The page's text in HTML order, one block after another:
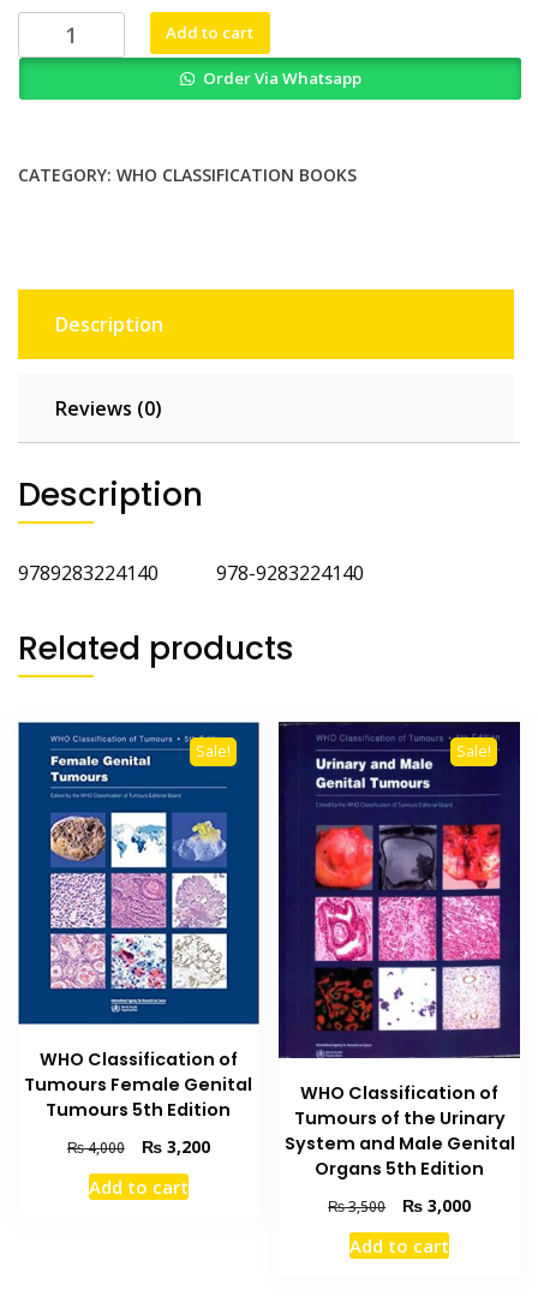
₨ 2,500.₨ 1,800.
Classification
Endocrine
quantity
Add to cart
Order Via Whatsapp
CATEGORY: WHO CLASSIFICATION BOOKS
Description
Reviews (0)
Description
9789283224140 978-9283224140
Related products
Sale!
WHO Classification of
Tumours Female Genital
Tumours 5th Edition
₨4,000
Original
price
was:
₨3,200Current
Add to cart
Sale!
WHO Classification of
Tumours of the Urinary
System and Male Genital
Organs 5th Edition
₨3,500
Original
price
was:
₨ 3,000Current
Add to cart